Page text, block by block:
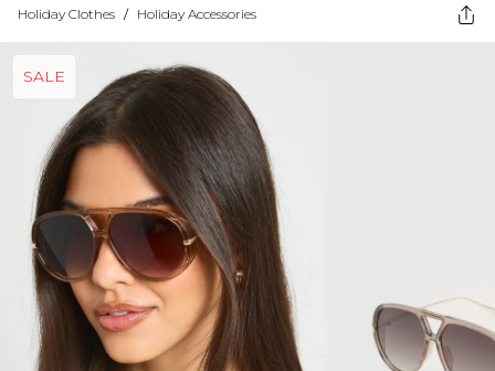
Holiday Clothes / Holiday Accessories
SALE